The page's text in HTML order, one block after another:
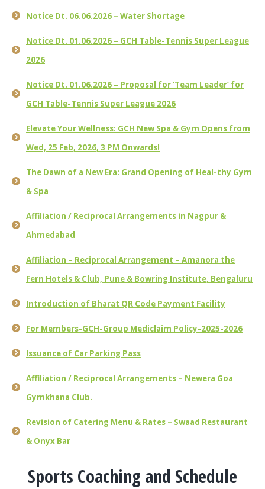
Notice Dt. 06.06.2026 – Water Shortage
Notice Dt. 01.06.2026 – GCH Table-Tennis Super League
2026
Notice Dt. 01.06.2026 – Proposal for ‘Team Leader’ for
GCH Table-Tennis Super League 2026
Elevate Your Wellness: GCH New Spa & Gym Opens from
Wed, 25 Feb, 2026, 3 PM Onwards!
The Dawn of a New Era: Grand Opening of Heal-thy Gym
& Spa
Affiliation / Reciprocal Arrangements in Nagpur &
Ahmedabad
Affiliation – Reciprocal Arrangement – Amanora the
Fern Hotels & Club, Pune & Bowring Institute, Bengaluru
Introduction of Bharat QR Code Payment Facility
For Members-GCH-Group Mediclaim Policy-2025-2026
Issuance of Car Parking Pass
Affiliation / Reciprocal Arrangements – Newera Goa
Gymkhana Club.
Revision of Catering Menu & Rates – Swaad Restaurant
& Onyx Bar
Sports Coaching and Schedule